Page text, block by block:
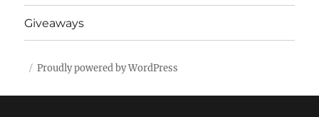
Giveaways
Proudly powered by WordPress